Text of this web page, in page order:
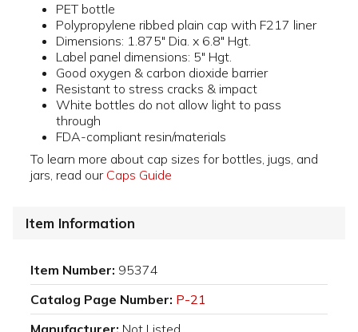
PET bottle
Polypropylene ribbed plain cap with F217 liner
Dimensions: 1.875" Dia. x 6.8" Hgt.
Label panel dimensions: 5" Hgt.
Good oxygen & carbon dioxide barrier
Resistant to stress cracks & impact
White bottles do not allow light to pass
through
FDA-compliant resin/materials
To learn more about cap sizes for bottles, jugs, and
jars, read our Caps Guide
Item Information
Item Number: 95374
Catalog Page Number: P-21